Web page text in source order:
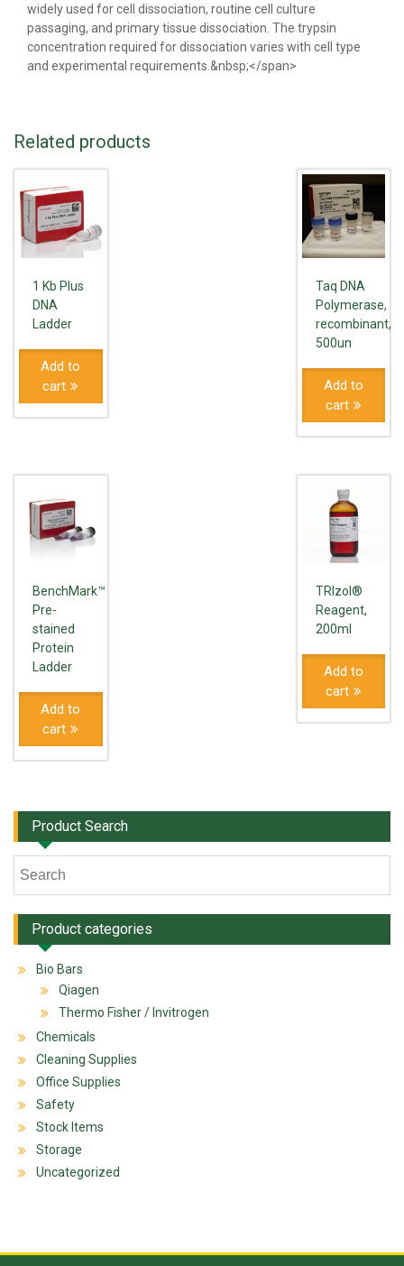
widely used for cell dissociation, routine cell culture
passaging, and primary tissue dissociation. The trypsin
concentration required for dissociation varies with cell type
and experimental requirements.&nbsp;</span>
Related products
1 Kb Plus
DNA
Ladder
Add to
cart
Taq DNA
Polymerase,
recombinant,
500un
Add to
cart
BenchMark™
Pre-
stained
Protein
Ladder
Add to
cart
TRIzol®
Reagent,
200ml
Add to
cart
Product Search
Product categories
Bio Bars
Qiagen
Thermo Fisher / Invitrogen
Chemicals
Cleaning Supplies
Office Supplies
Safety
Stock Items
Storage
Uncategorized